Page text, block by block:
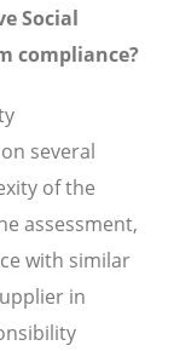
Social
compliance?
several
of the
assessment,
with similar
in